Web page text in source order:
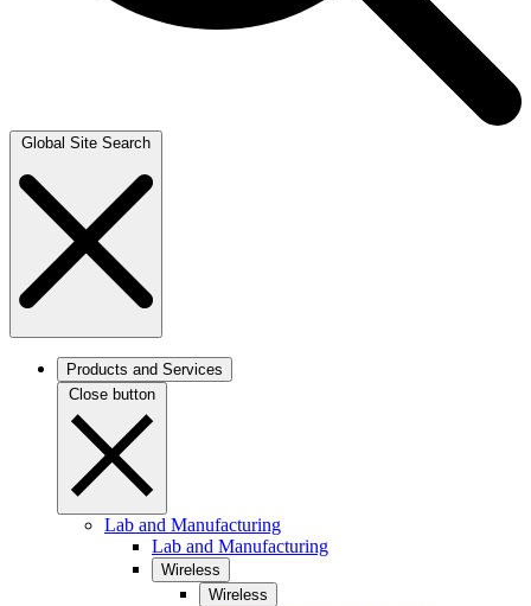
Global Site Search
Products and Services
Close button
Lab and Manufacturing
Lab and Manufacturing
Wireless
Wireless